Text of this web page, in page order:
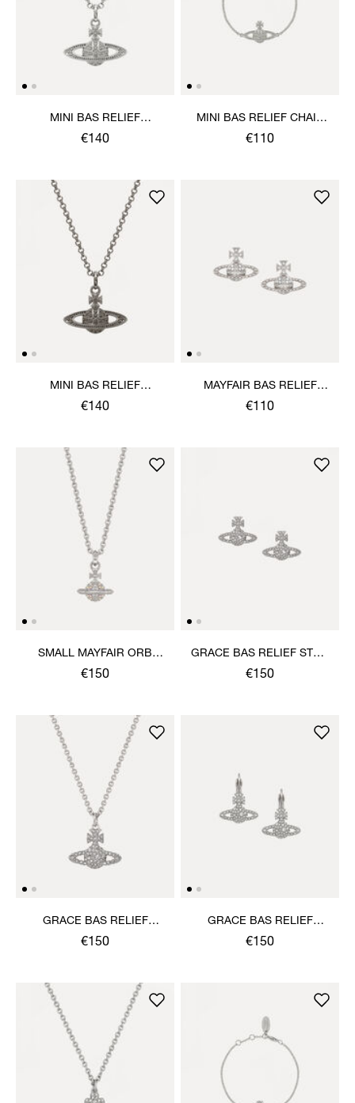
MINI BAS RELIEF
PENDANT NECKLACE
€140
MINI BAS RELIEF CHAIN
BRACELET
€110
MINI BAS RELIEF
PENDANT NECKLACE
€140
MAYFAIR BAS RELIEF
EARRINGS
€110
SMALL MAYFAIR ORB
PENDANT NECKLACE
€150
GRACE BAS RELIEF STUD
EARRINGS
€150
GRACE BAS RELIEF
PENDANT NECKLACE
€150
GRACE BAS RELIEF
EARRINGS
€150